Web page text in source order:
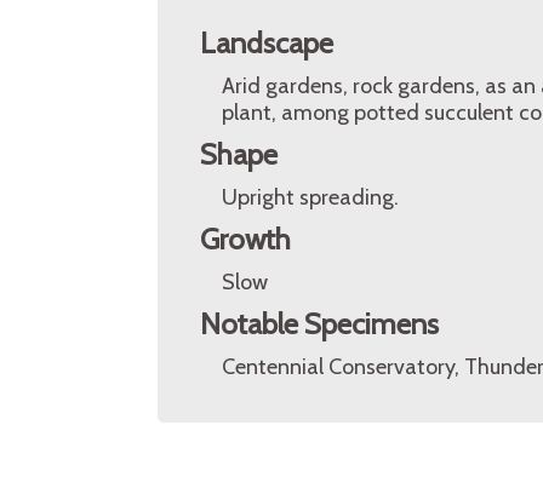
Landscape
Arid gardens, rock gardens, as
plant, among potted succulent
Shape
Upright spreading.
Growth
Slow
Notable Specimens
Centennial Conservatory,